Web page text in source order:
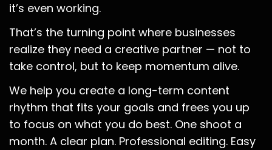
it’s even working.
That’s the turning point where businesses
realize they need a creative partner — not to
take control, but to keep momentum alive.
We help you create a long-term content
rhythm that fits your goals and frees you up
to focus on what you do best. One shoot a
month. A clear plan. Professional editing. Easy